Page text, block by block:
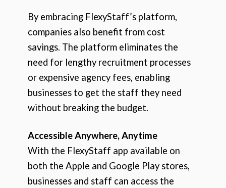
By embracing FlexyStaff’s platform,
companies also benefit from cost
savings. The platform eliminates the
need for lengthy recruitment processes
or expensive agency fees, enabling
businesses to get the staff they need
without breaking the budget.
Accessible Anywhere, Anytime
With the FlexyStaff app available on
both the Apple and Google Play stores,
businesses and staff can access the